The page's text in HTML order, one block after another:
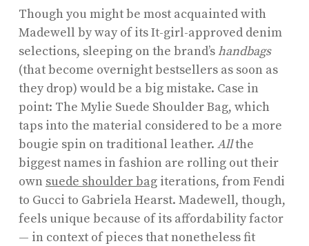
Though you might be most acquainted with
Madewell by way of its It-girl-approved denim
selections, sleeping on the brand’shandbags
(that become overnight bestsellers as soon as
they drop) would be a big mistake. Case in
point: The Mylie Suede Shoulder Bag, which
taps into the material considered to be a more
bougie spin on traditional leather. Allthe
biggest names in fashion are rolling out their
own suede shoulder bagiterations, from Fendi
to Gucci to Gabriela Hearst. Madewell, though,
feels unique because of its affordability factor
— in context of pieces that nonetheless fit